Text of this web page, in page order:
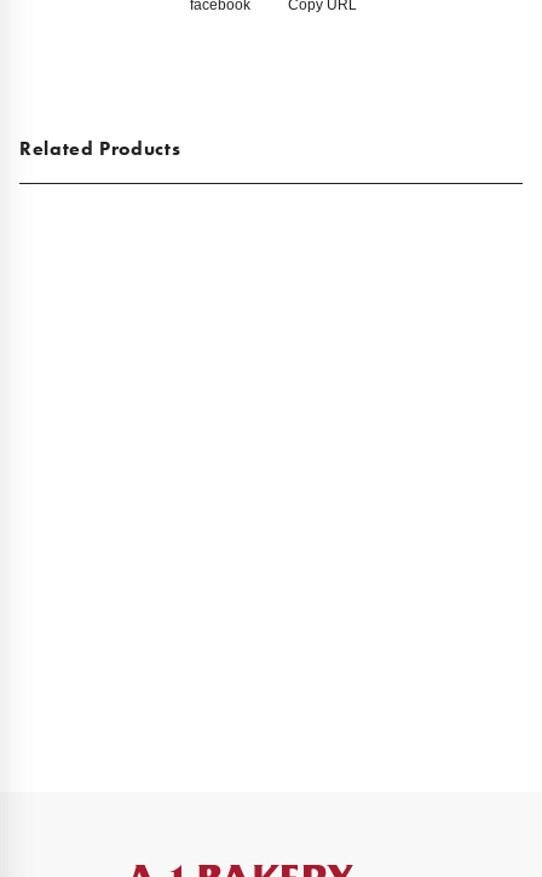
facebook Copy URL
Related Products